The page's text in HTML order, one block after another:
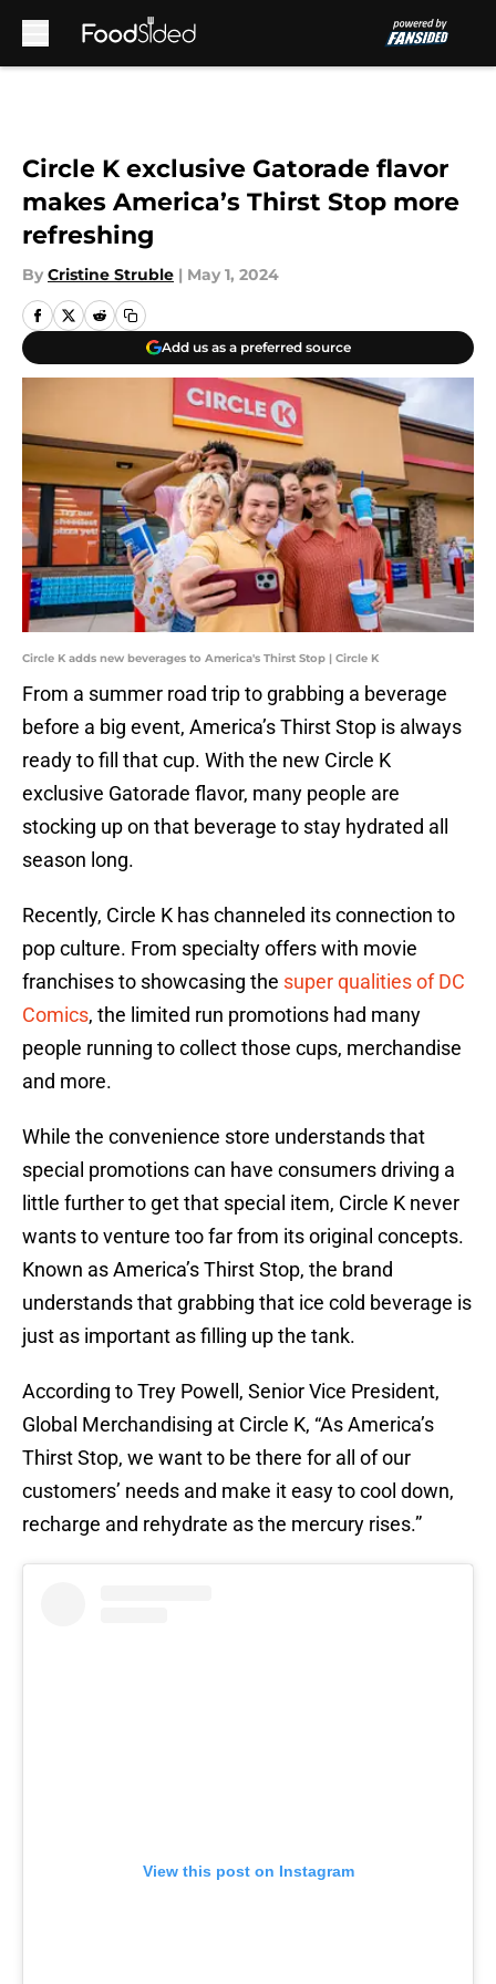
Circle K exclusive Gatorade flavor
makes America’s Thirst Stop more
refreshing
By Cristine Struble | May 1, 2024
Add us as a preferred source
Circle K adds new beverages to America's Thirst Stop | Circle K
From a summer road trip to grabbing a beverage
before a big event, America’s Thirst Stop is always
ready to fill that cup. With the new Circle K
exclusive Gatorade flavor, many people are
stocking up on that beverage to stay hydrated all
season long.
Recently, Circle K has channeled its connection to
pop culture. From specialty offers with movie
franchises to showcasing the super qualities of DC
Comics, the limited run promotions had many
people running to collect those cups, merchandise
and more.
While the convenience store understands that
special promotions can have consumers driving a
little further to get that special item, Circle K never
wants to venture too far from its original concepts.
Known as America’s Thirst Stop, the brand
understands that grabbing that ice cold beverage is
just as important as filling up the tank.
According to Trey Powell, Senior Vice President,
Global Merchandising at Circle K, “As America’s
Thirst Stop, we want to be there for all of our
customers’ needs and make it easy to cool down,
recharge and rehydrate as the mercury rises.”
View this post on Instagram